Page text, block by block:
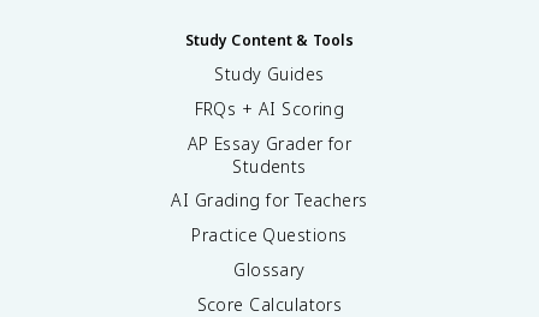
Study Content & Tools
Study Guides
FRQs + AI Scoring
AP Essay Grader for
Students
AI Grading for Teachers
Practice Questions
Glossary
Score Calculators